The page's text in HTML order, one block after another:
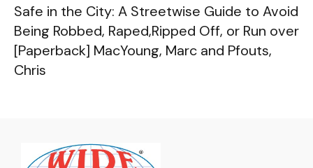
Safe in the City: A Streetwise Guide to Avoid
Being Robbed, Raped,Ripped Off, or Run over
[Paperback] MacYoung, Marc and Pfouts,
Chris